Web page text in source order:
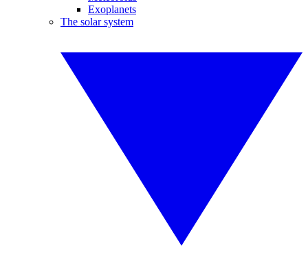
Exoplanets
The solar system